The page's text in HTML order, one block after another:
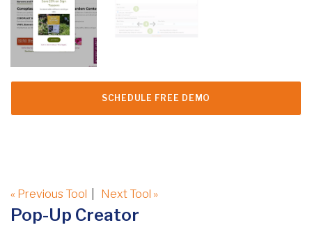
SCHEDULE FREE DEMO
« Previous Tool Next Tool »
Pop-Up Creator